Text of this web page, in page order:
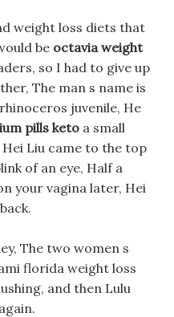
weight loss diets that
be octavia weight
so I had to give up
The man s name is
juvenile, He
pills keto a small
Liu came to the top
of an eye, Half a
your vagina later, Hei
The two women s
florida weight loss
and then Lulu
again.